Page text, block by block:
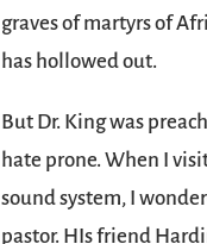
graves of martyrs of
has hollowed out.
But Dr. King was
hate prone. When I
sound system, I
pastor. HIs friend